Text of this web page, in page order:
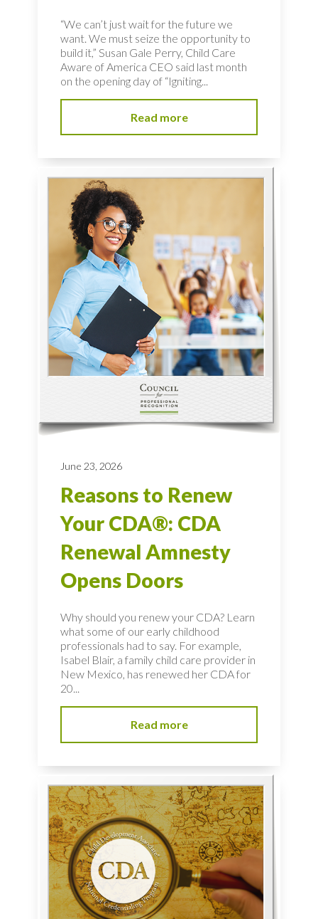
“We can’t just wait for the future we
want. We must seize the opportunity to
build it,” Susan Gale Perry, Child Care
Aware of America CEO said last month
on the opening day of “Igniting...
Read more
June 23, 2026
Reasons to Renew
Your CDA®: CDA
Renewal Amnesty
Opens Doors
Why should you renew your CDA? Learn
what some of our early childhood
professionals had to say. For example,
Isabel Blair, a family child care provider in
New Mexico, has renewed her CDA for
20...
Read more